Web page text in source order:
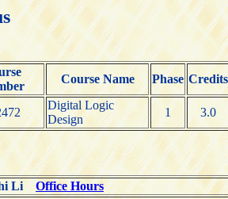
Course Name Phase Credits
Digital Logic
Design
1 3.0
LiOffice Hours